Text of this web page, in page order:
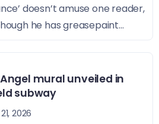
doesn’t amuse one reader,
he has greasepaint...
mural unveiled in
subway
2026